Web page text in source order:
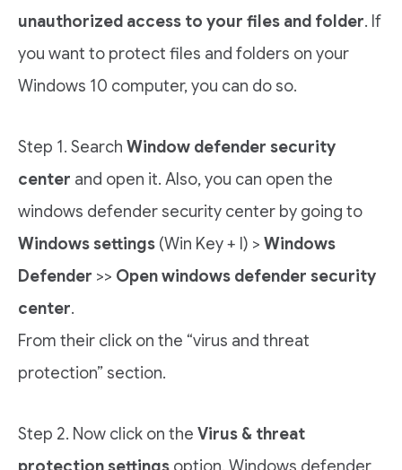
unauthorized access to your files and folder. If
you want to protect files and folders on your
Windows 10 computer, you can do so.
Step 1. Search Window defender security
center and open it. Also, you can open the
windows defender security center by going to
Windows settings (Win Key + I) > Windows
Defender >> Open windows defender security
center.
From their click on the “virus and threat
protection” section.
Step 2. Now click on the Virus & threat